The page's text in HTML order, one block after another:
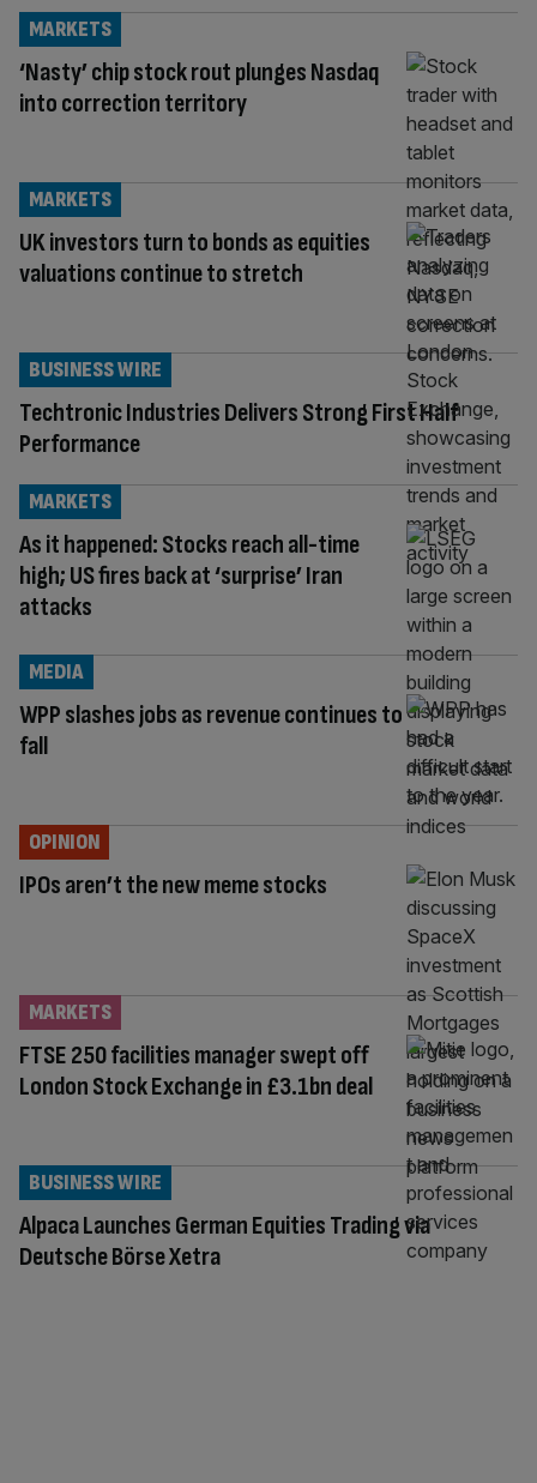
‘Nasty’ chip stock rout plunges Nasdaq
into correction territory
MARKETS
UK investors turn to bonds as equities
valuations continue to stretch
MARKETS
Techtronic Industries Delivers Strong First Half
Performance
BUSINESS WIRE
As it happened: Stocks reach all-time
high; US fires back at ‘surprise’ Iran
attacks
MARKETS
WPP slashes jobs as revenue continues to
fall
MEDIA
IPOs aren’t the new meme stocks
OPINION
FTSE 250 facilities manager swept off
London Stock Exchange in £3.1bn deal
MARKETS
Alpaca Launches German Equities Trading via
Deutsche Börse Xetra
BUSINESS WIRE